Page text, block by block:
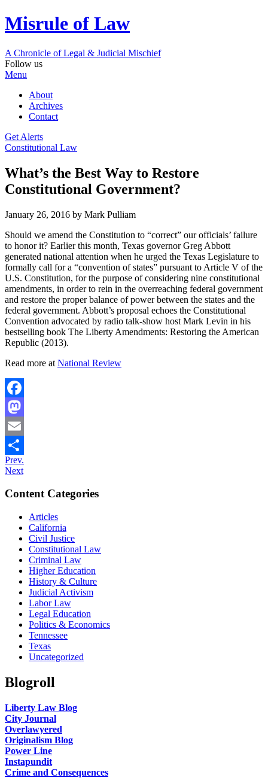
Misrule of Law
A Chronicle of Legal & Judicial Mischief
Follow us
Menu
About
Archives
Contact
Get Alerts
Constitutional Law
What’s the Best Way to Restore
Constitutional Government?
January 26, 2016 by Mark Pulliam
Should we amend the Constitution to “correct” our officials’ failure
to honor it? Earlier this month, Texas governor Greg Abbott
generated national attention when he urged the Texas Legislature to
formally call for a “convention of states” pursuant to Article V of the
U.S. Constitution, for the purpose of considering nine constitutional
amendments, in order to rein in the overreaching federal government
and restore the proper balance of power between the states and the
federal government. Abbott’s proposal echoes the Constitutional
Convention advocated by radio talk-show host Mark Levin in his
bestselling book The Liberty Amendments: Restoring the American
Republic (2013).
Read more at National Review
Facebook
Mastodon
Email
Share
Prev.
Next
Content Categories
Articles
California
Civil Justice
Constitutional Law
Criminal Law
Higher Education
History & Culture
Judicial Activism
Labor Law
Legal Education
Politics & Economics
Tennessee
Texas
Uncategorized
Blogroll
Liberty Law Blog
City Journal
Overlawyered
Originalism Blog
Power Line
Instapundit
Crime and Consequences